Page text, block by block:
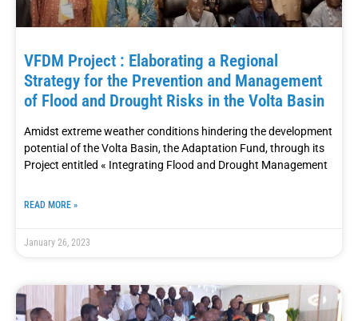
VFDM Project : Elaborating a Regional
Strategy for the Prevention and Management
of Flood and Drought Risks in the Volta Basin
Amidst extreme weather conditions hindering the development
potential of the Volta Basin, the Adaptation Fund, through its
Project entitled « Integrating Flood and Drought Management
READ MORE »
January 26, 2023